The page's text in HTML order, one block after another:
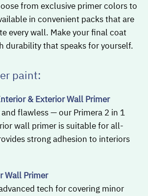
from exclusive primer colors to
in convenient packs that are
every wall. Make your final coat
durability that speaks for yourself.
paint:
& Exterior Wall Primer
flawless — our Primera 2 in 1
wall primer is suitable for all-
strong adhesion to interiors
Wall Primer
tech for covering minor